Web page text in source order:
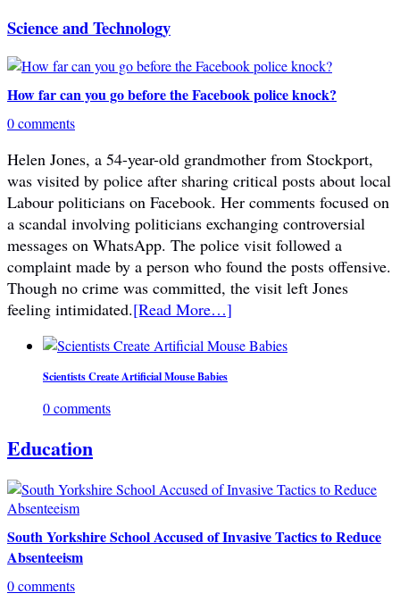
Science and Technology
How far can you go before the Facebook police knock?
0 comments
Helen Jones, a 54-year-old grandmother from Stockport,
was visited by police after sharing critical posts about local
Labour politicians on Facebook. Her comments focused on
a scandal involving politicians exchanging controversial
messages on WhatsApp. The police visit followed a
complaint made by a person who found the posts offensive.
Though no crime was committed, the visit left Jones
feeling intimidated.[Read More…]
Scientists Create Artificial Mouse Babies
0 comments
Education
South Yorkshire School Accused of Invasive Tactics to Reduce
Absenteeism
0 comments